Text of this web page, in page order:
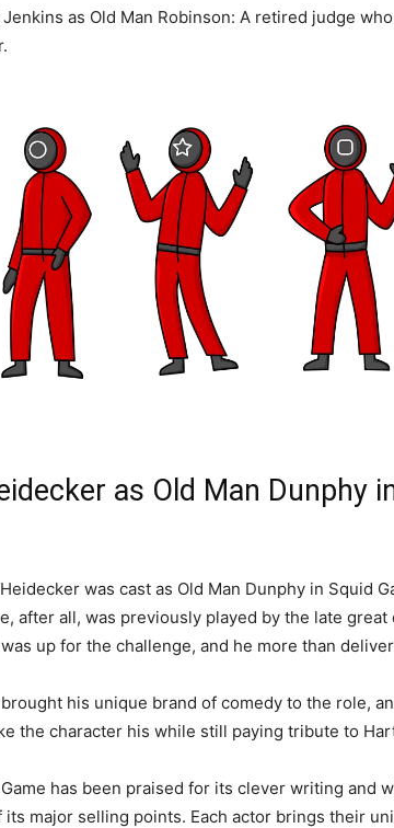
Jenkins as Old Man Robinson: A retired judge
as Old Man Dunphy
was cast as Old Man Dunphy in Squid
after all, was previously played by the late
up for the challenge, and he more than
his unique brand of comedy to the role,
the character his while still paying tribute to
has been praised for its clever writing and
its major selling points. Each actor brings their